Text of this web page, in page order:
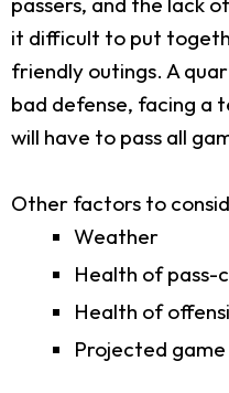
it difficult to put
friendly outings. A
bad defense, facing a
will have to pass all
Other factors to
Weather
Health of pass-
Health of
Projected